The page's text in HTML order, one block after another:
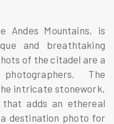
Andes Mountains, is
and breathtaking
of the citadel are a
The
intricate stonework,
adds an ethereal
destination photo for